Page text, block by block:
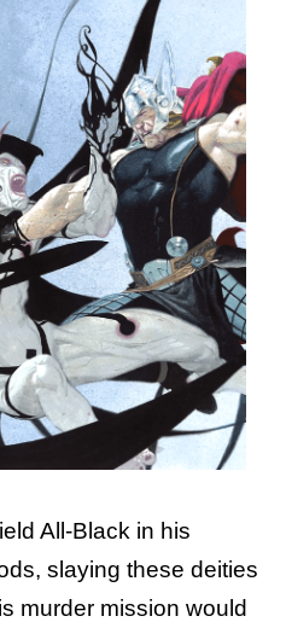
All-Black in his
slaying these deities
murder mission would